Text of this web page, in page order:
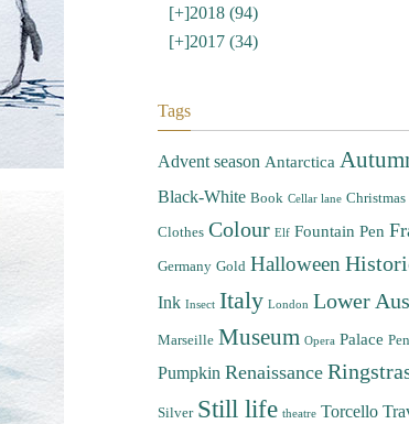
[+]2018 (94)
[+]2017 (34)
Tags
Advent season Antarctica
Black-White Book Cellar lane Christmas
Clothes Colour Elf Fountain Pen
Germany Gold Halloween
Ink Insect Italy London Lower
Marseille Museum Opera Palace
Pumpkin Renaissance
Silver Still life theatre Torcello